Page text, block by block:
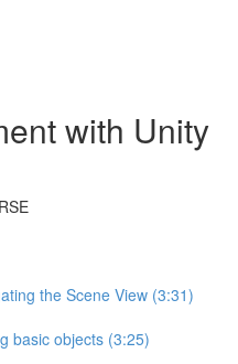
with Unity
the Scene View (3:31)
basic objects (3:25)